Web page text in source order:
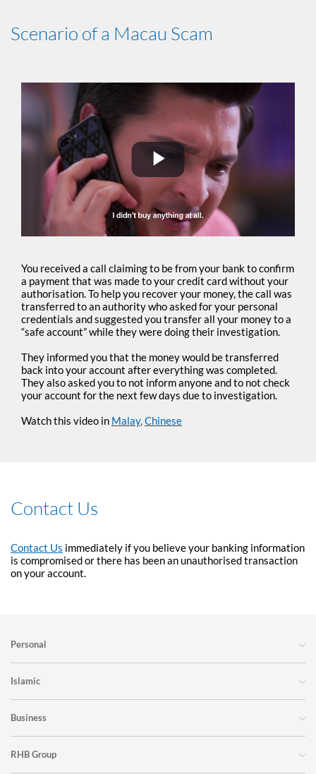
Scenario of a Macau Scam
Play
Video
You received a call claiming to be from your bank to confirm
a payment that was made to your credit card without your
authorisation. To help you recover your money, the call was
transferred to an authority who asked for your personal
credentials and suggested you transfer all your money to a
“safe account” while they were doing their investigation.
They informed you that the money would be transferred
back into your account after everything was completed.
They also asked you to not inform anyone and to not check
your account for the next few days due to investigation.
Watch this video in Malay,Chinese
Contact Us
Contact Us immediately if you believe your banking information
is compromised or there has been an unauthorised transaction
on your account.
Personal
Islamic
Business
RHB Group